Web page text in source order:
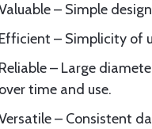
– Simple
Efficient – Simplicity of
Reliable – Large
over time and use.
– Consistent